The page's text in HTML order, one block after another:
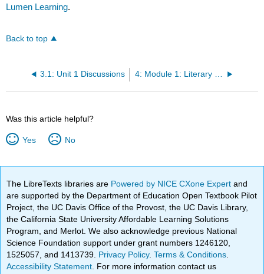
Lumen Learning.
Back to top
3.1: Unit 1 Discussions
Was this article helpful?
Yes No
The LibreTexts libraries are Powered by NICE CXone Expertand
are supported by the Department of Education Open Textbook Pilot
Project, the UC Davis Office of the Provost, the UC Davis Library,
the California State University Affordable Learning Solutions
Program, and Merlot. We also acknowledge previous National
Science Foundation support under grant numbers 1246120,
1525057, and 1413739. Privacy Policy.Terms & Conditions
Accessibility Statement . For more information contact us